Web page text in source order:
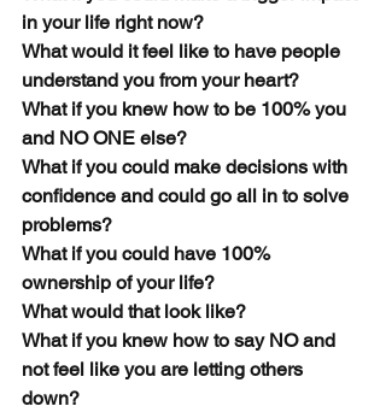
in your life right now?
What would it feel like to have people
understand you from your heart?
What if you knew how to be 100% you
and NO ONE else?
What if you could make decisions with
confidence and could go all in to solve
problems?
What if you could have 100%
ownership of your life?
What would that look like?
What if you knew how to say NO and
not feel like you are letting others
down?